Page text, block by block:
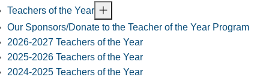
Teachers of the Year
Our Sponsors/Donate to the Teacher of the Year Program
2026-2027 Teachers of the Year
2025-2026 Teachers of the Year
2024-2025 Teachers of the Year